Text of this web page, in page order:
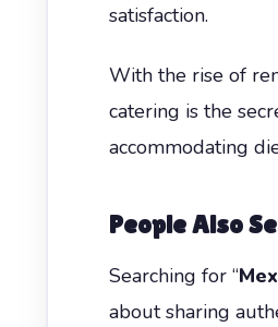
satisfaction.
With the rise of
catering is the
accommodating
People Also
Searching for “
about sharing